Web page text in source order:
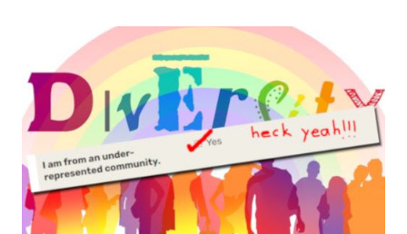
read aloud – or any of my other wonderful Jewish books
for kids and families . English Worksheets & Printables:
(For Hebrew, click here ) Science : Plants, Animals, Human
Body Math Ambleside : Composers, Artists History
Geography Language & Literature Science General
Poems for Elemental Science . Original Poems written by
ME, because the ones that came with Elemental Science
were so awful....